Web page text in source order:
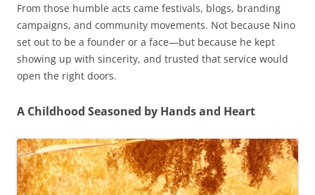
From those humble acts came festivals, blogs, branding
campaigns, and community movements. Not because Nino
set out to be a founder or a face—but because he kept
showing up with sincerity, and trusted that service would
open the right doors.
A Childhood Seasoned by Hands and Heart